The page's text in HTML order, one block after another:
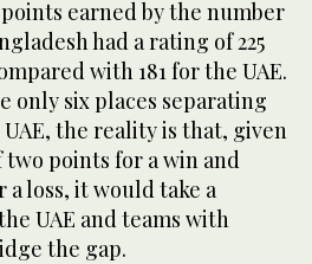
earned by the number
had a rating of 225
with 181 for the UAE.
only six places separating
the reality is that, given
points for a win and
loss, it would take a
UAE and teams with
the gap.